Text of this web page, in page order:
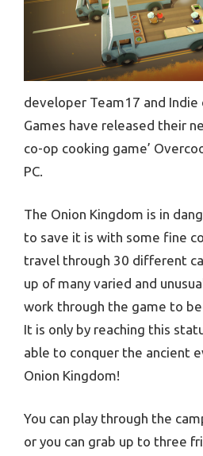
developer Team17 and Indie
Games have released their
co-op cooking game’
PC.
The Onion Kingdom is in
to save it is with some fine
travel through 30 different
up of many varied and
work through the game to
It is only by reaching this
able to conquer the ancient
Onion Kingdom!
You can play through the
or you can grab up to three